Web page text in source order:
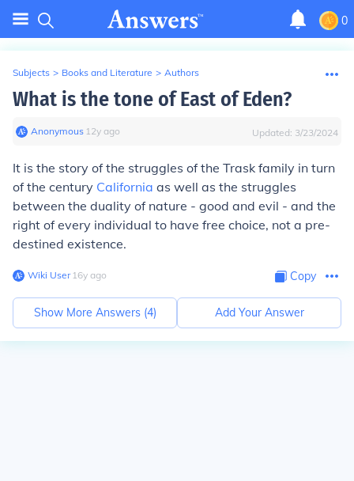
0
Subjects > Books and Literature > Authors
What is the tone of East of Eden?
Anonymous∙ 12y ago Updated: 3/23/2024
It is the story of the struggles of the Trask family in turn
of the century California as well as the struggles
between the duality of nature - good and evil - and the
right of every individual to have free choice, not a pre-
destined existence.
Wiki User∙16y ago Copy
Show More Answers (4) Add Your Answer